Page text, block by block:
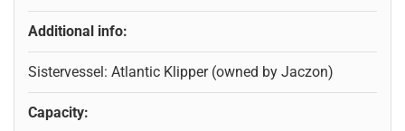
Additional info:
Sistervessel: Atlantic Klipper (owned by Jaczon)
Capacity: